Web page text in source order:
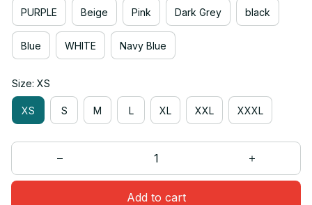
PURPLE Beige Pink Dark Grey black
Blue WHITE Navy Blue
Size: XS
XS S M L XL XXL XXXL
Add to cart